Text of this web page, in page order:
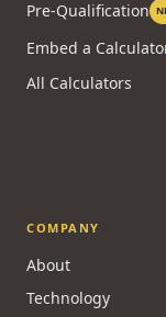
Pre-Qualification
Embed a
All Calculators
COMPANY
About
Technology